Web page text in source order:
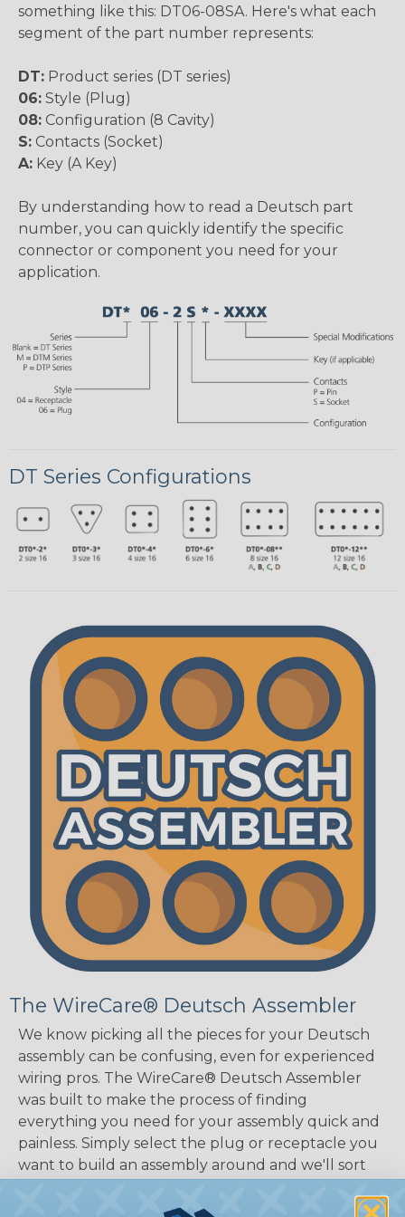
something like this: DT06-08SA. Here's what each
segment of the part number represents:
DT: Product series (DT series)
06: Style (Plug)
08: Configuration (8 Cavity)
S: Contacts (Socket)
A: Key (A Key)
By understanding how to read a Deutsch part
number, you can quickly identify the specific
connector or component you need for your
application.
DT Series Configurations
The WireCare® Deutsch Assembler
We know picking all the pieces for your Deutsch
assembly can be confusing, even for experienced
wiring pros. The WireCare® Deutsch Assembler
was built to make the process of finding
everything you need for your assembly quick and
painless. Simply select the plug or receptacle you
want to build an assembly around and we'll sort